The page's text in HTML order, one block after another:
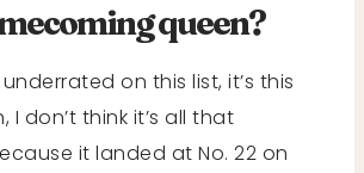
queen?
on this list, it’s this
I don’t think it’s all that
it landed at No. 22 on